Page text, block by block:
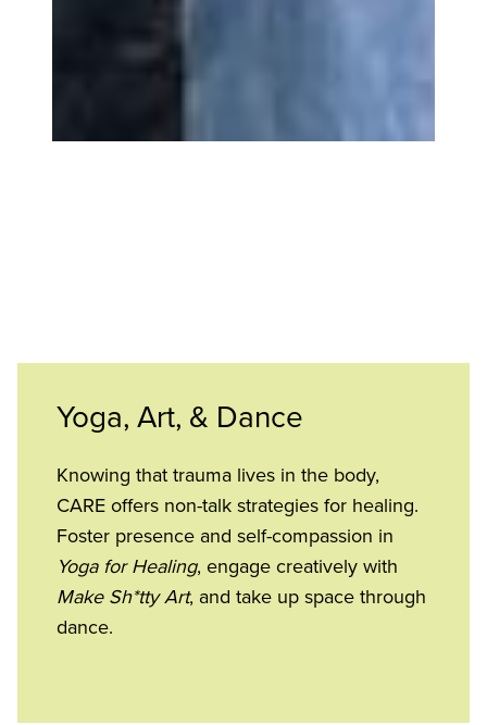
Yoga, Art, & Dance
Knowing that trauma lives in the body,
CARE offers non-talk strategies for healing.
Foster presence and self-compassion in
Yoga for Healing, engage creatively with
Make Sh*tty Art, and take up space through
dance.